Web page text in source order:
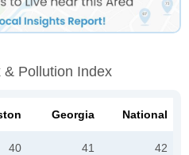
& Pollution Index
Georgia National
40 41 42